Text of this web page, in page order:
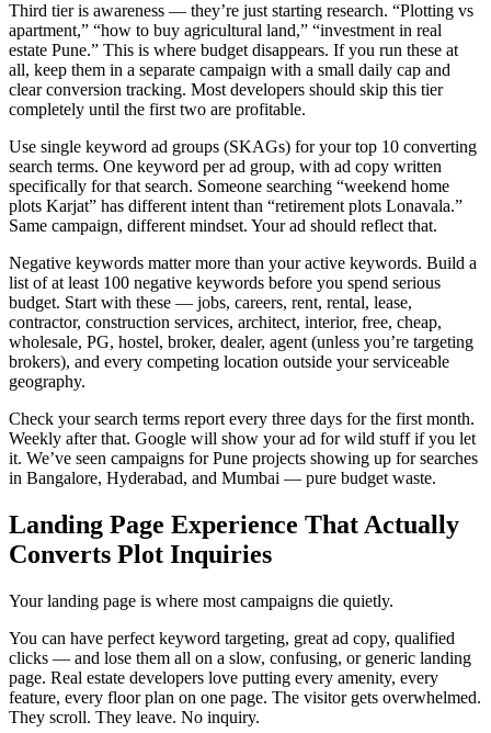
Third tier is awareness — they’re just starting research. “Plotting vs
apartment,” “how to buy agricultural land,” “investment in real
estate Pune.” This is where budget disappears. If you run these at
all, keep them in a separate campaign with a small daily cap and
clear conversion tracking. Most developers should skip this tier
completely until the first two are profitable.
Use single keyword ad groups (SKAGs) for your top 10 converting
search terms. One keyword per ad group, with ad copy written
specifically for that search. Someone searching “weekend home
plots Karjat” has different intent than “retirement plots Lonavala.”
Same campaign, different mindset. Your ad should reflect that.
Negative keywords matter more than your active keywords. Build a
list of at least 100 negative keywords before you spend serious
budget. Start with these — jobs, careers, rent, rental, lease,
contractor, construction services, architect, interior, free, cheap,
wholesale, PG, hostel, broker, dealer, agent (unless you’re targeting
brokers), and every competing location outside your serviceable
geography.
Check your search terms report every three days for the first month.
Weekly after that. Google will show your ad for wild stuff if you let
it. We’ve seen campaigns for Pune projects showing up for searches
in Bangalore, Hyderabad, and Mumbai — pure budget waste.
Landing Page Experience That Actually
Converts Plot Inquiries
Your landing page is where most campaigns die quietly.
You can have perfect keyword targeting, great ad copy, qualified
clicks — and lose them all on a slow, confusing, or generic landing
page. Real estate developers love putting every amenity, every
feature, every floor plan on one page. The visitor gets overwhelmed.
They scroll. They leave. No inquiry.